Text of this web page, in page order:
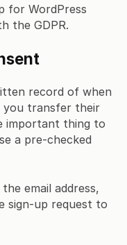
for WordPress
the GDPR.
record of when
you transfer their
important thing to
a pre-checked
email address,
sign-up request to